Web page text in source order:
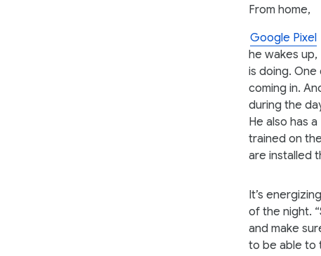
From home,
Google Pixel
he wakes
is doing.
coming in.
during the
He also has
trained on
are installed
It’s
of the night.
and make
to be able to